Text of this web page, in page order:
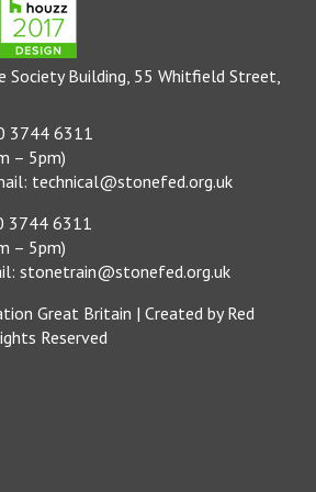
Society Building, 55 Whitfield Street,
3744 6311
– 5pm)
technical@stonefed.org.uk
3744 6311
– 5pm)
stonetrain@stonefed.org.uk
Great Britain | Created byRed
Reserved